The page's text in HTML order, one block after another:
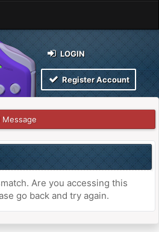
LOGIN
Register Account
Message
Are you accessing this
go back and try again.